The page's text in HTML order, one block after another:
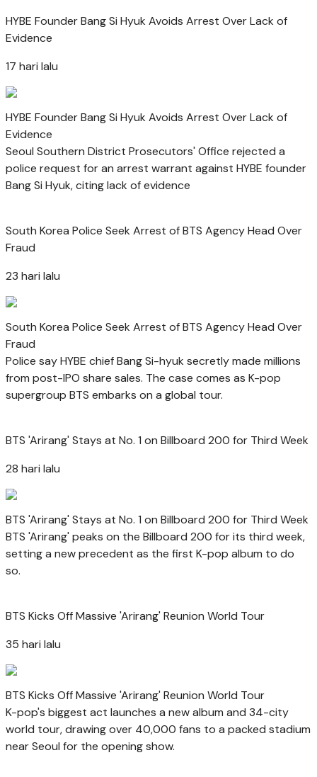
HYBE Founder Bang Si Hyuk Avoids Arrest Over Lack of
Evidence
17 hari lalu
HYBE Founder Bang Si Hyuk Avoids Arrest Over Lack of
Evidence
Seoul Southern District Prosecutors' Office rejected a
police request for an arrest warrant against HYBE founder
Bang Si Hyuk, citing lack of evidence
South Korea Police Seek Arrest of BTS Agency Head Over
Fraud
23 hari lalu
South Korea Police Seek Arrest of BTS Agency Head Over
Fraud
Police say HYBE chief Bang Si-hyuk secretly made millions
from post-IPO share sales. The case comes as K-pop
supergroup BTS embarks on a global tour.
BTS 'Arirang' Stays at No. 1 on Billboard 200 for Third Week
28 hari lalu
BTS 'Arirang' Stays at No. 1 on Billboard 200 for Third Week
BTS 'Arirang' peaks on the Billboard 200 for its third week,
setting a new precedent as the first K-pop album to do
so.
BTS Kicks Off Massive 'Arirang' Reunion World Tour
35 hari lalu
BTS Kicks Off Massive 'Arirang' Reunion World Tour
K-pop's biggest act launches a new album and 34-city
world tour, drawing over 40,000 fans to a packed stadium
near Seoul for the opening show.